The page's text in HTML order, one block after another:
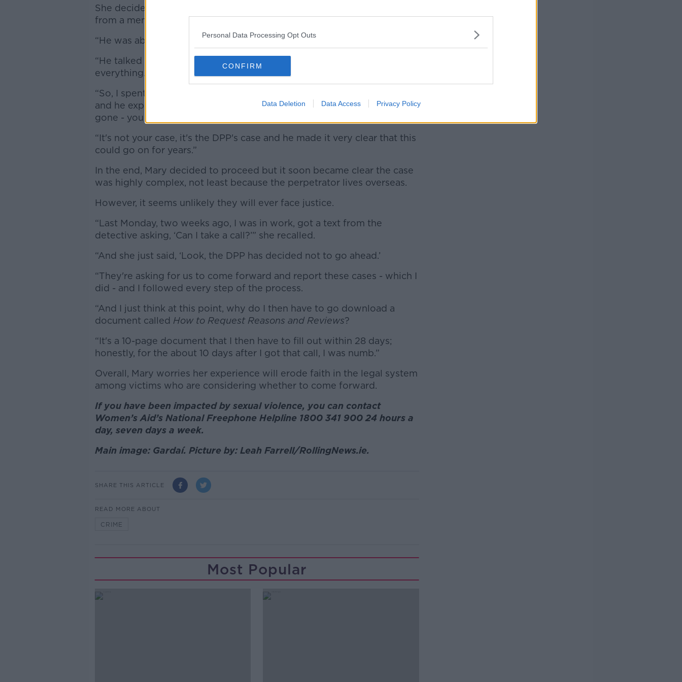
Personal Data Processing Opt Outs
CONFIRM
Data Deletion Data Access Privacy Policy
She decided to contact An Garda Síochána and quickly received a call
from a member of the Garda National Protective Services Bureau.
“He was absolutely brilliant,” she recalled.
“He talked me through the steps and said I should write down
everything.
“So, I spent that whole weekend, typed up a very detailed document
and he explained to me that if I go ahead with this, a lot of the control is
gone - you become a witness in it.
“It's not your case, it's the DPP's case and he made it very clear that this
could go on for years.”
In the end, Mary decided to proceed but it soon became clear the case
was highly complex, not least because the perpetrator lives overseas.
However, it seems unlikely they will ever face justice.
“Last Monday, two weeks ago, I was in work, got a text from the
detective asking, ‘Can I take a call?’” she recalled.
“And she just said, ‘Look, the DPP has decided not to go ahead.’
“They're asking for us to come forward and report these cases - which I
did - and I followed every step of the process.
“And I just think at this point, why do I then have to go download a
document called How to Request Reasons and Reviews?
“It's a 10-page document that I then have to fill out within 28 days;
honestly, for the about 10 days after I got that call, I was numb.”
Overall, Mary worries her experience will erode faith in the legal system
among victims who are considering whether to come forward.
If you have been impacted by sexual violence, you can contact
Women’s Aid’s National Freephone Helpline 1800 341 900 24 hours a
day, seven days a week.
Main image: Gardaí. Picture by: Leah Farrell/RollingNews.ie.
SHARE THIS ARTICLE
READ MORE ABOUT
CRIME
Most Popular